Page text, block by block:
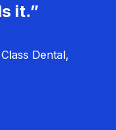
it.”
Dental,